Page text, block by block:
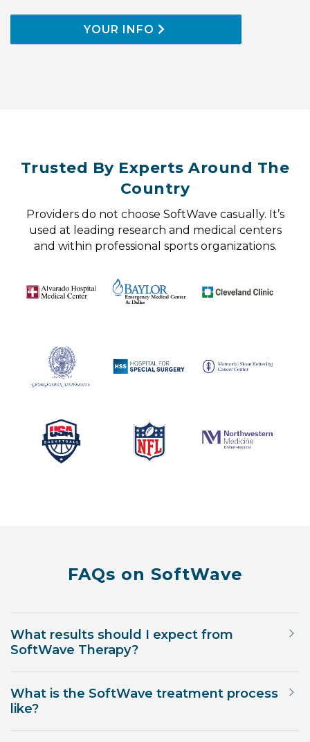
YOUR INFO
Trusted By Experts Around The
Country
Providers do not choose SoftWave casually. It’s
used at leading research and medical centers
and within professional sports organizations.
FAQs on SoftWave
What results should I expect from
SoftWave Therapy?
What is the SoftWave treatment process
like?